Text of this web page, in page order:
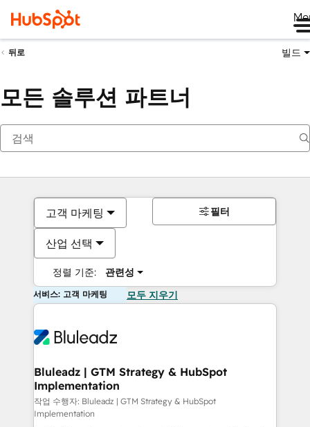
뒤로 빌드
모든 솔루션 파트너
고객 마케팅
산업 선택
정렬 기준: 관련성
필터
서비스: 고객 마케팅 모두 지우기
Bluleadz | GTM Strategy & HubSpot
Implementation
작업 수행자: Bluleadz | GTM Strategy & HubSpot
Implementation